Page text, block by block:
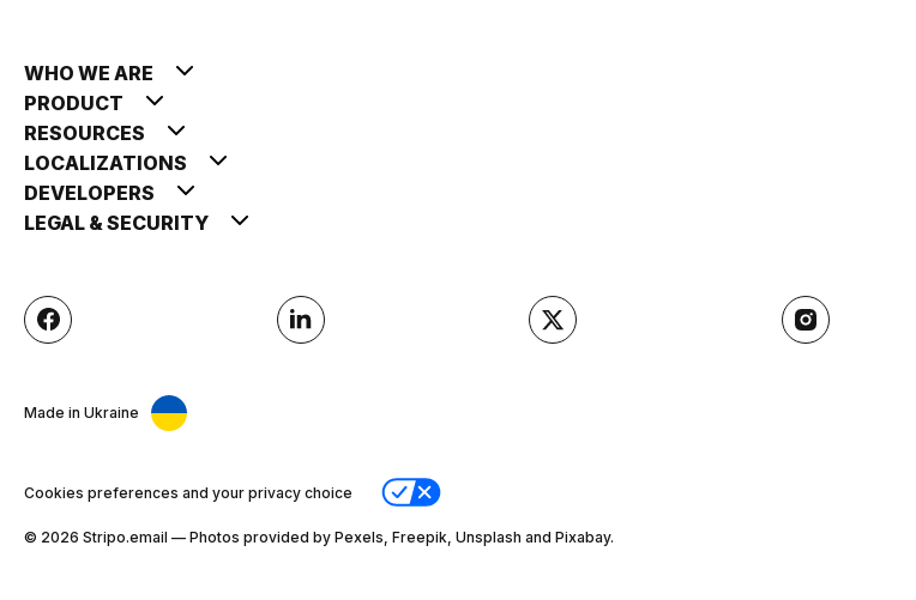
WHO WE ARE
PRODUCT
RESOURCES
LOCALIZATIONS
DEVELOPERS
LEGAL & SECURITY
Made in Ukraine
Cookies preferences and your privacy choice
© 2026 Stripо.email — Photos provided by Pexels, Freepik, Unsplash and Pixabay.